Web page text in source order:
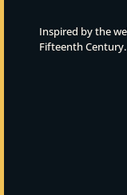
Inspired by the
Fifteenth Century.